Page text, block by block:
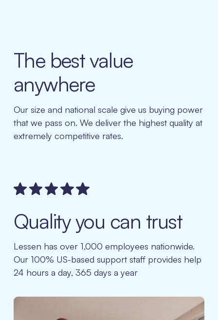
The best value
anywhere
Our size and national scale give us buying power
that we pass on. We deliver the highest quality at
extremely competitive rates.
Quality you can trust
Lessen has over 1,000 employees nationwide.
Our 100% US-based support staff provides help
24 hours a day, 365 days a year